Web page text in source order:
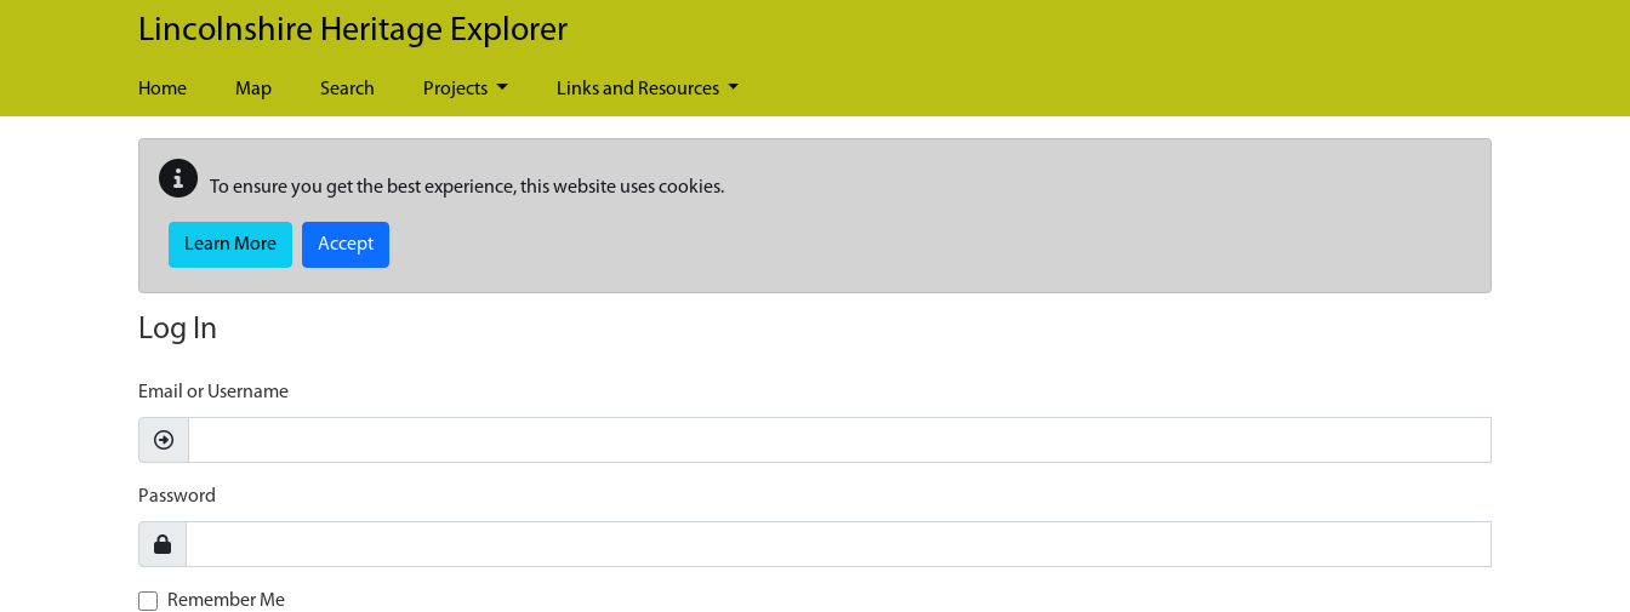
Skip to main content
Lincolnshire Heritage Explorer
Home Map Search Projects Links and Resources
To ensure you get the best experience, this website uses cookies.
Learn More Accept
Log In
Email or Username
Password
Remember Me